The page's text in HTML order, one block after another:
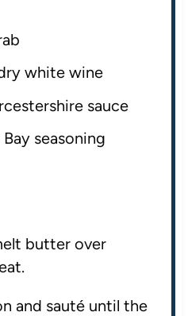
white wine
sauce
seasoning
butter over
and sauté until the